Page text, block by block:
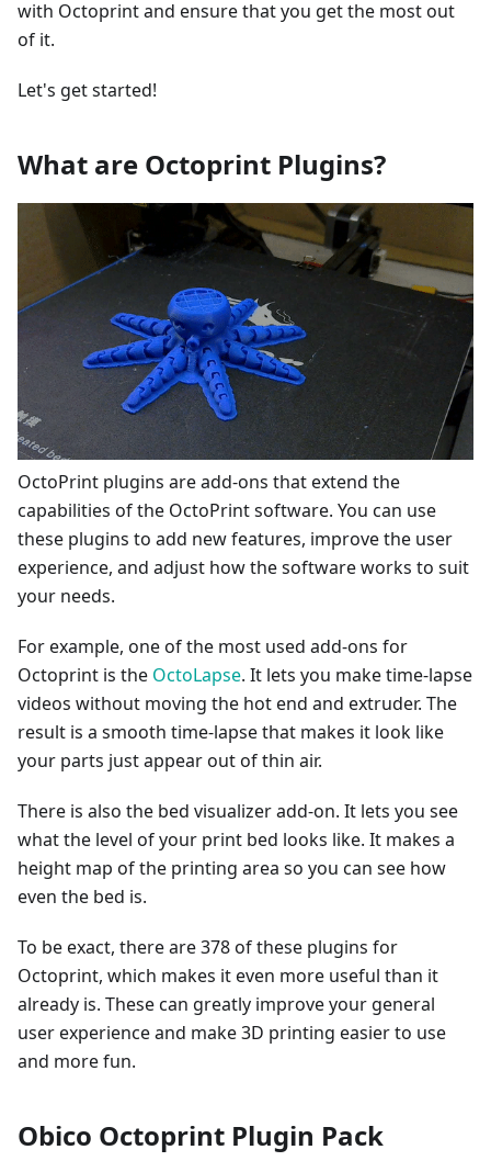
with Octoprint and ensure that you get the most out
of it.
Let's get started!
What are Octoprint Plugins?
OctoPrint plugins are add-ons that extend the
capabilities of the OctoPrint software. You can use
these plugins to add new features, improve the user
experience, and adjust how the software works to suit
your needs.
For example, one of the most used add-ons for
Octoprint is the OctoLapse. It lets you make time-lapse
videos without moving the hot end and extruder. The
result is a smooth time-lapse that makes it look like
your parts just appear out of thin air.
There is also the bed visualizer add-on. It lets you see
what the level of your print bed looks like. It makes a
height map of the printing area so you can see how
even the bed is.
To be exact, there are 378 of these plugins for
Octoprint, which makes it even more useful than it
already is. These can greatly improve your general
user experience and make 3D printing easier to use
and more fun.
Obico Octoprint Plugin Pack